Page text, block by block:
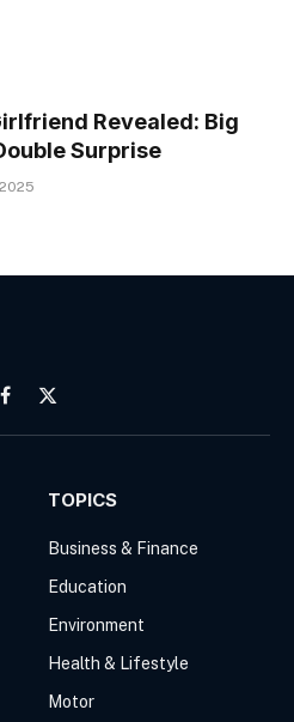
Revealed: Big
Surprise
Facebook
X
(Twitter)
TOPICS
Business & Finance
Education
Environment
Health & Lifestyle
Motor